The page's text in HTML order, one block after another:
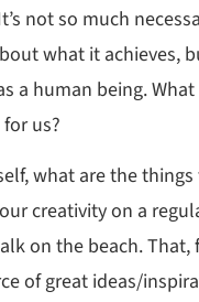
not so much
what it achieves,
a human being.
us?
what are the
creativity on a
on the beach. That,
of great ideas/